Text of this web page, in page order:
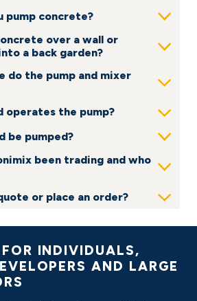
pump concrete?
Show
over a wall or
a back garden?
Show
do the pump and mixer
Show
operates the pump?
Show
be pumped?
Show
been trading and who
Show
or place an order? Show
INDIVIDUALS,
AND LARGE